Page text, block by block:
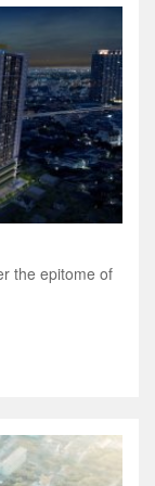
the epitome of